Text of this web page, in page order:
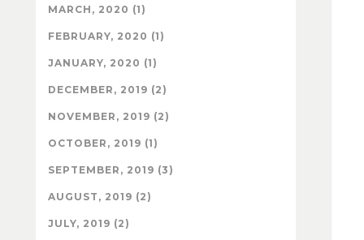
MARCH, 2020 (1)
FEBRUARY, 2020 (1)
JANUARY, 2020 (1)
DECEMBER, 2019 (2)
NOVEMBER, 2019 (2)
OCTOBER, 2019 (1)
SEPTEMBER, 2019 (3)
AUGUST, 2019 (2)
JULY, 2019 (2)